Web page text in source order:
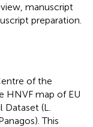
manuscript
preparation.
of the
HNVF map of EU
(L.
This